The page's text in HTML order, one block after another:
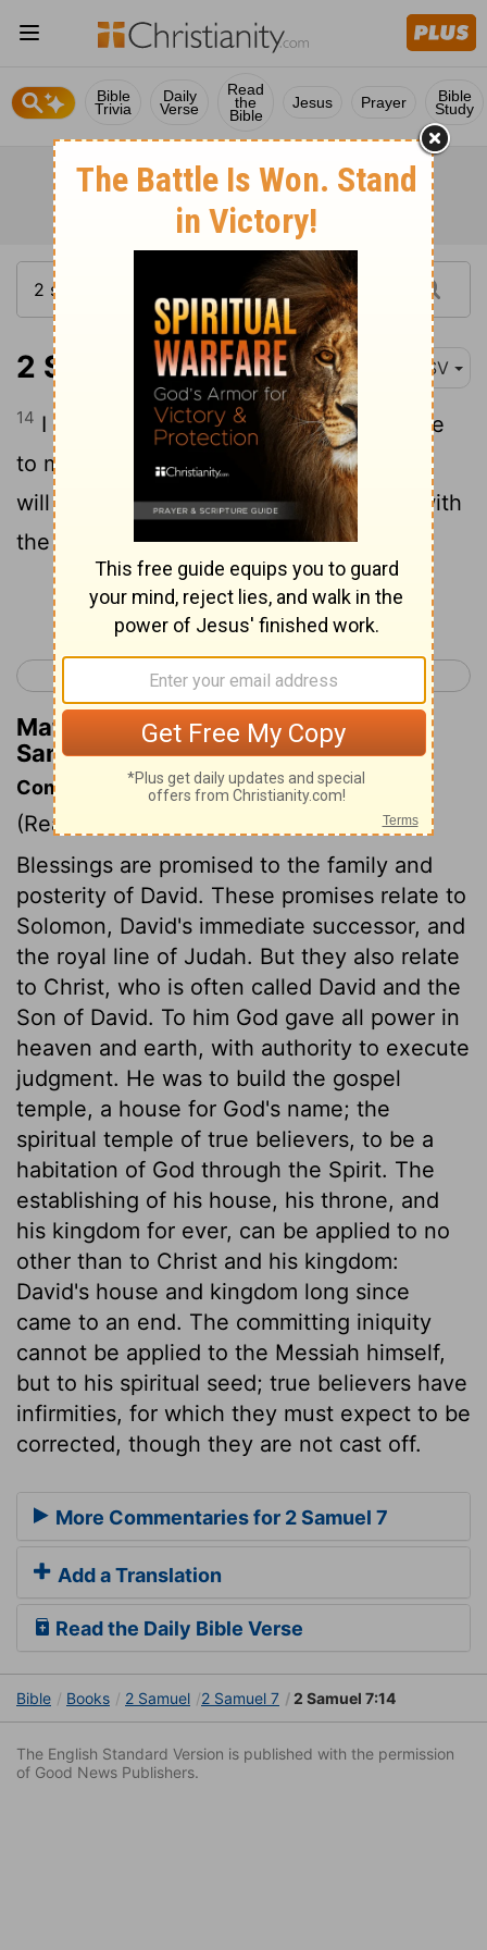
Bible
Trivia
Daily
Verse
Read
the
Bible
Jesus Prayer Bible
Study
2 Samuel 7:14 ESV
14 I will be to him a father, and he shall be
to me a son. When he commits iniquity, I
will discipline him with the rod of men, with
the stripes of the sons of men,
Continue Reading...
< 2 Samuel 6 2 Samuel 8 >
Matthew Henry's Commentary on 2
Samuel 7:14
Commentary on 2 Samuel 7:4-17
(Read
Blessings are promised to the family and
posterity of David. These promises relate to
Solomon, David's immediate successor, and
the royal line of Judah. But they also relate
to Christ, who is often called David and the
Son of David. To him God gave all power in
heaven and earth, with authority to execute
judgment. He was to build the gospel
temple, a house for God's name; the
spiritual temple of true believers, to be a
habitation of God through the Spirit. The
establishing of his house, his throne, and
his kingdom for ever, can be applied to no
other than to Christ and his kingdom:
David's house and kingdom long since
came to an end. The committing iniquity
cannot be applied to the Messiah himself,
but to his spiritual seed; true believers have
infirmities, for which they must expect to be
corrected, though they are not cast off.
More Commentaries for 2 Samuel 7
Add a Translation
Read the Daily Bible Verse
Bible Books 2 Samuel 2 Samuel 7 2 Samuel 7:14
The English Standard Version is published with the permission
of Good News Publishers.